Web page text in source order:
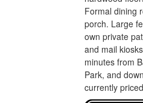
Formal dining
porch. Large
own private
and mail
minutes from
Park, and
currently